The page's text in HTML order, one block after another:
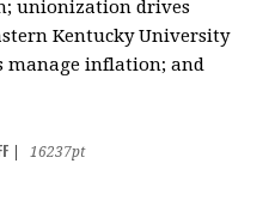
unionization drives
Kentucky University
manage inflation; and
16237pt